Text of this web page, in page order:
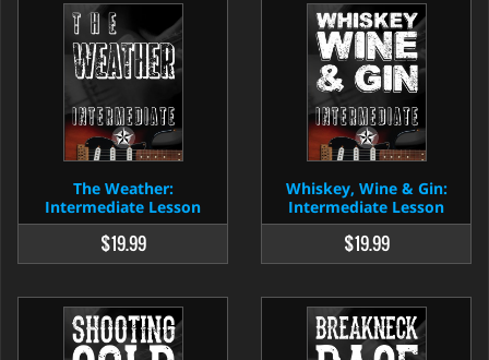
The Weather:
Intermediate Lesson
$19.99
Whiskey, Wine & Gin:
Intermediate Lesson
$19.99